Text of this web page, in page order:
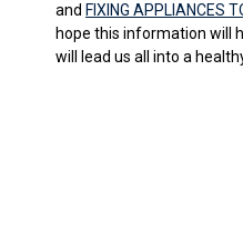
and FIXING APPLIANCES
hope this information will
will lead us all into a